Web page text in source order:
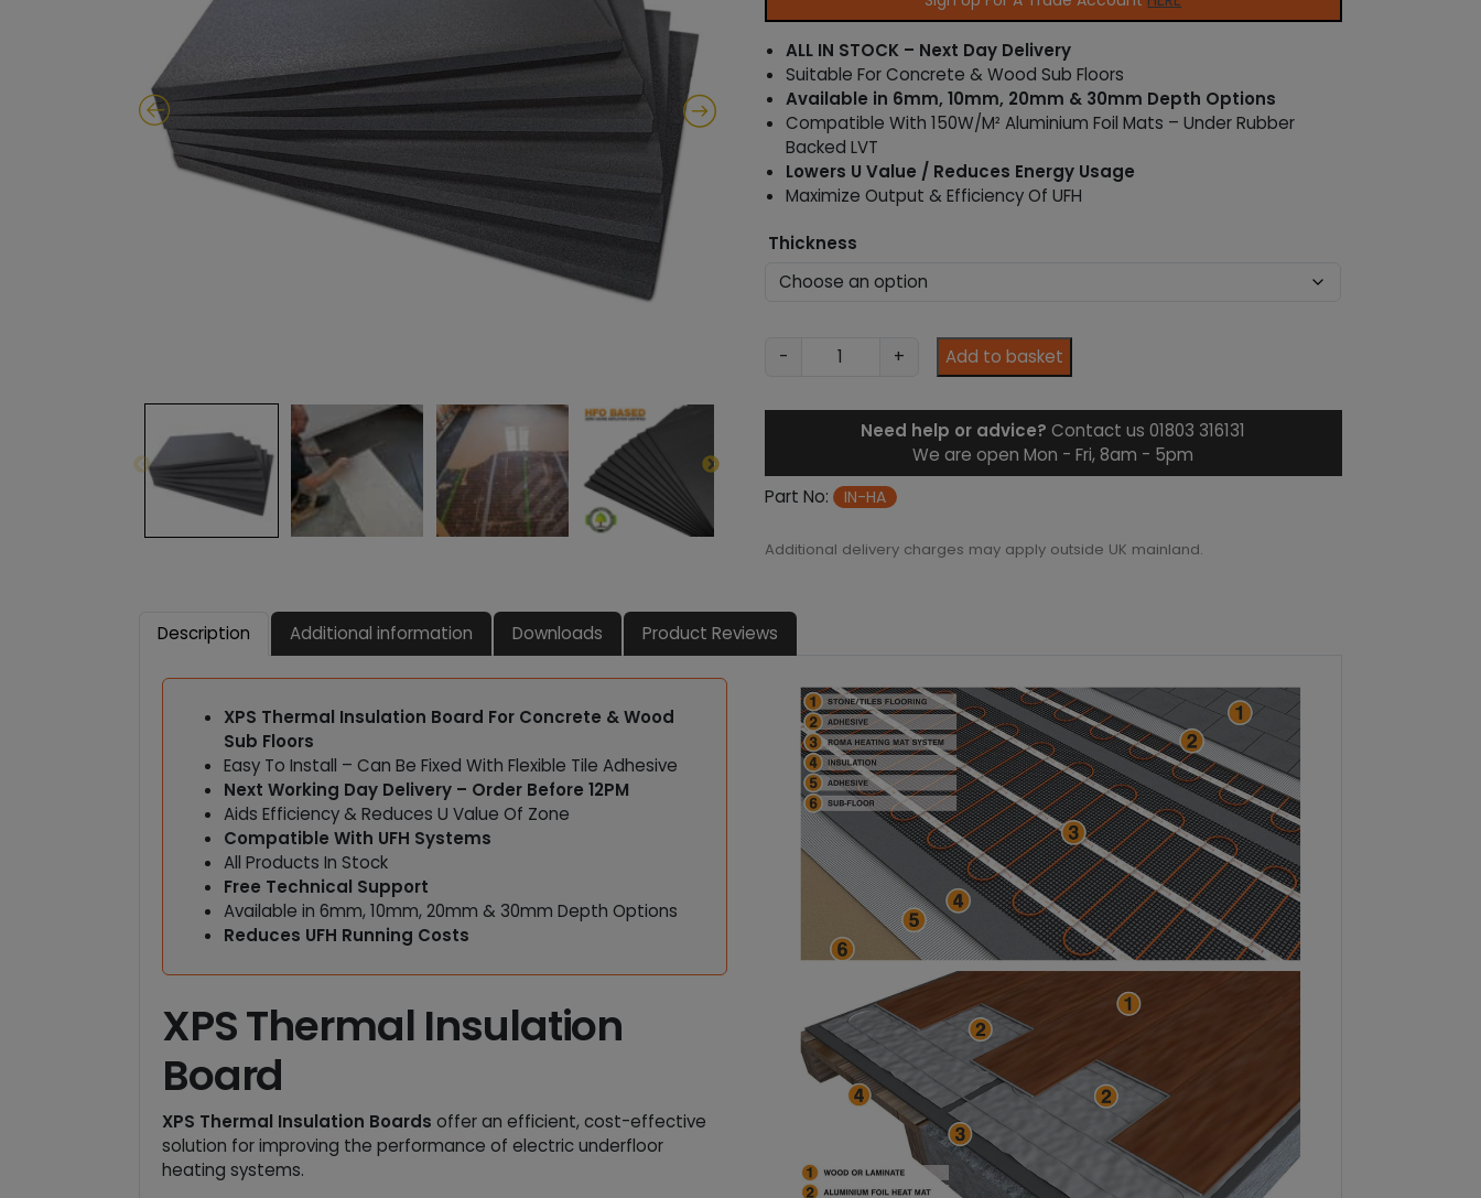
n
g
e
:
£
2
9
2
h
£
0
.
5
2
ALL IN STOCK – Next Day Delivery
Suitable For Concrete & Wood Sub Floors
Available in 6mm, 10mm, 20mm & 30mm Depth Options
Compatible With 150W/M² Aluminium Foil Mats – Under Rubber
Backed LVT
Lowers U Value / Reduces Energy Usage
Maximize Output & Efficiency Of UFH
Thickness
-
r
a
n
s
u
+ Add to basket
Need help or advice? Contact us 01803 316131
We are open Mon - Fri, 8am - 5pm
Part No:
IN-HA
Additional delivery charges may apply outside UK mainland.
Description Additional information Downloads Product Reviews
XPS Thermal Insulation Board For Concrete & Wood
Sub Floors
Easy To Install – Can Be Fixed With Flexible Tile Adhesive
Next Working Day Delivery – Order Before 12PM
Aids Efficiency & Reduces U Value Of Zone
Compatible With UFH Systems
All Products In Stock
Free Technical Support
Available in 6mm, 10mm, 20mm & 30mm Depth Options
Reduces UFH Running Costs
XPS Thermal Insulation
Board
XPS Thermal Insulation Boards offer an efficient, cost-effective
solution for improving the performance of electric underfloor
heating systems.